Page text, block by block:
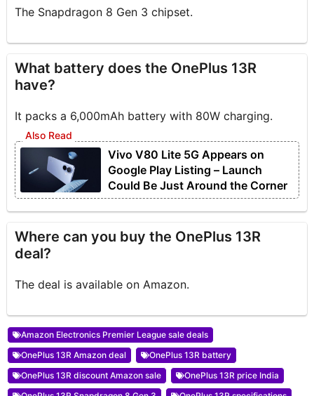
The Snapdragon 8 Gen 3 chipset.
What battery does the OnePlus 13R
have?
It packs a 6,000mAh battery with 80W charging.
Vivo V80 Lite 5G Appears on
Google Play Listing – Launch
Could Be Just Around the Corner
Where can you buy the OnePlus 13R
deal?
The deal is available on Amazon.
Amazon Electronics Premier League sale deals
OnePlus 13R Amazon deal
OnePlus 13R battery
OnePlus 13R discount Amazon sale
OnePlus 13R price India